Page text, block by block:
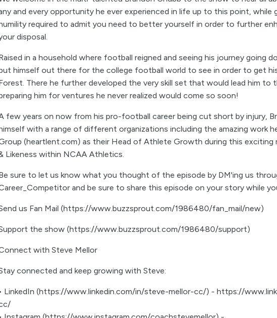
and every opportunity he ever experienced in life up to this point, while
required to admit you need to better yourself in order to further
disposal.
in a household where football reigned and seeing his journey going
himself out there for the college football world to see in order to get
There he further developed the very skill set that would lead him to
him for ventures he never realized would come so soon!
few years on now from his pro-football career being cut short by injury,
with a range of different organizations including the amazing work
(heartlent.com) as their Head of Athlete Growth during this exciting
Likeness within NCAA Athletics.
sure to let us know what you thought of the episode by DM'ing us
and be sure to share this episode on your story while
us Fan Mail (https://www.buzzsprout.com/1986480/fan_mail/new)
the show (https://www.buzzsprout.com/1986480/support)
with Steve Mellor
connected and keep growing with Steve:
• LinkedIn (https://www.linkedin.com/in/steve-mellor-cc/) - https://